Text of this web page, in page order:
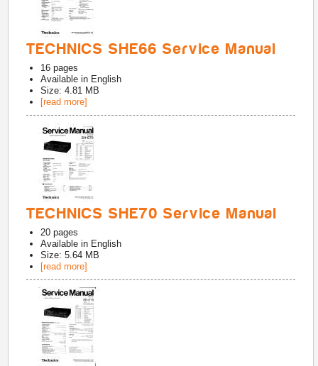
TECHNICS SHE66 Service Manual
16 pages
Available in English
Size: 4.81 MB
[read more]
TECHNICS SHE70 Service Manual
20 pages
Available in English
Size: 5.64 MB
[read more]